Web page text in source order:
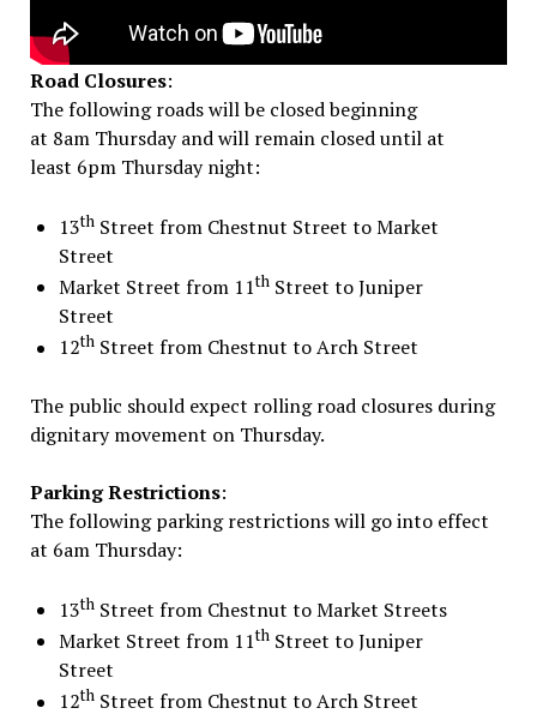
Road Closures:
The following roads will be closed beginning
at 8am Thursdayand will remain closed until at
least 6pm Thursdaynight:
13thStreet from Chestnut Street to Market
Street
Market Street from 11thStreet to Juniper
Street
12thStreet from Chestnut to Arch Street
The public should expect rolling road closures during
dignitary movement on Thursday.
Parking Restrictions:
The following parking restrictions will go into effect
at 6am Thursday:
13thStreet from Chestnut to Market Streets
Market Street from 11thStreet to Juniper
Street
12thStreet from Chestnut to Arch Street